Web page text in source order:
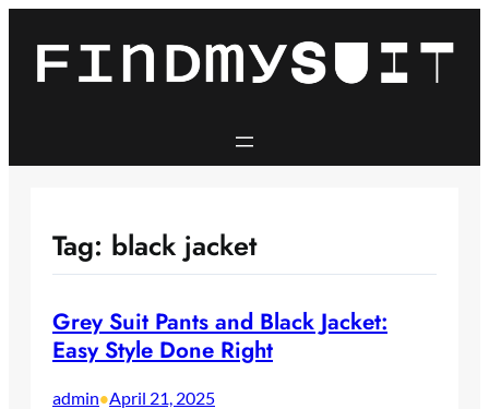
content
Tag: black jacket
Grey Suit Pants and Black Jacket:
Easy Style Done Right
admin•April 21, 2025